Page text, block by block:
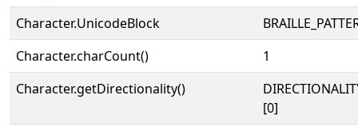
Character.UnicodeBlock
Character.charCount()
1
Character.getDirectionality()
[0]